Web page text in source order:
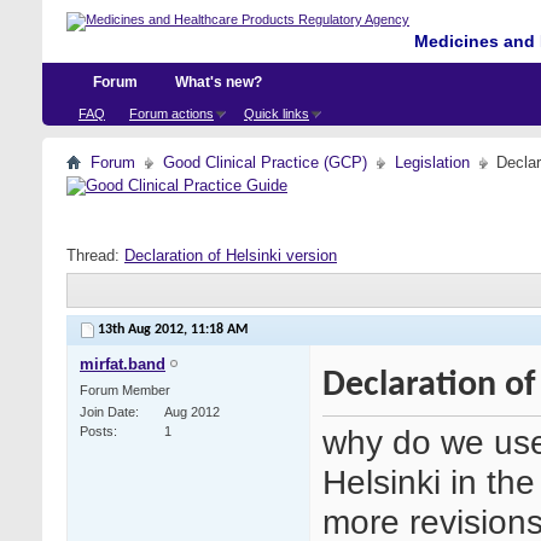
Medicines
Forum
FAQ Forum actions Quick links
What's new?
Forum Good Clinical Practice (GCP) Legislation
Thread: Declaration of Helsinki version
13th Aug 2012, 11:18 AM
mirfat.band
Forum Member
Join Date
Aug 2012
Posts
1
Declaration
why do we
Helsinki in
more